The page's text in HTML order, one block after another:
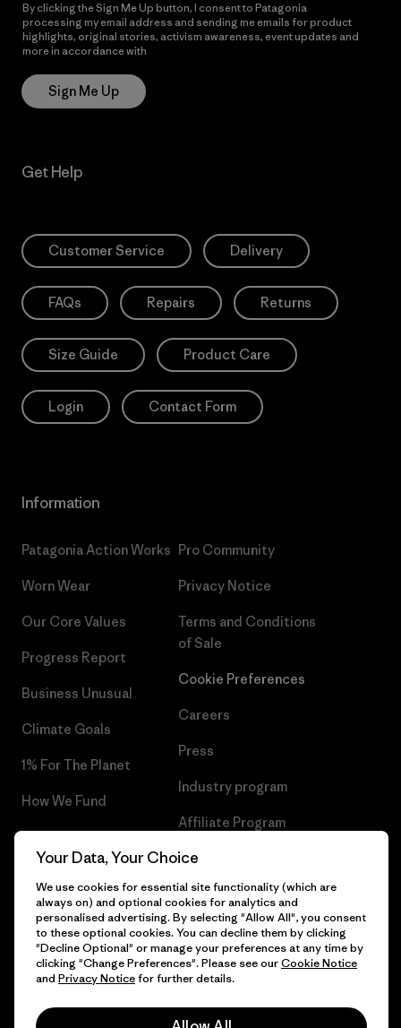
By clicking the Sign Me Up button, I consent to Patagonia
processing my email address and sending me emails for product
highlights, original stories, activism awareness, event updates and
more in accordance with
Sign Me Up
Get Help
Customer Service Delivery
FAQs Repairs Returns
Size Guide Product Care
Login Contact Form
Information
Patagonia Action Works
Worn Wear
Our Core Values
Progress Report
Business Unusual
Climate Goals
1% For The Planet
How We Fund
Gift Cards
Pro Community
Privacy Notice
Terms and Conditions
of Sale
Cookie Preferences
Careers
Press
Industry program
Affiliate Program
Patagonia Cyprus Sitemap
© 2026 Patagonia, Inc. All Rights Reserved.
Your Data, Your Choice
We use cookies for essential site functionality (which are
always on) and optional cookies for analytics and
personalised advertising. By selecting "Allow All", you consent
to these optional cookies. You can decline them by clicking
"Decline Optional" or manage your preferences at any time by
clicking "Change Preferences". Please see ourCookie Notice
and Privacy Noticefor further details.